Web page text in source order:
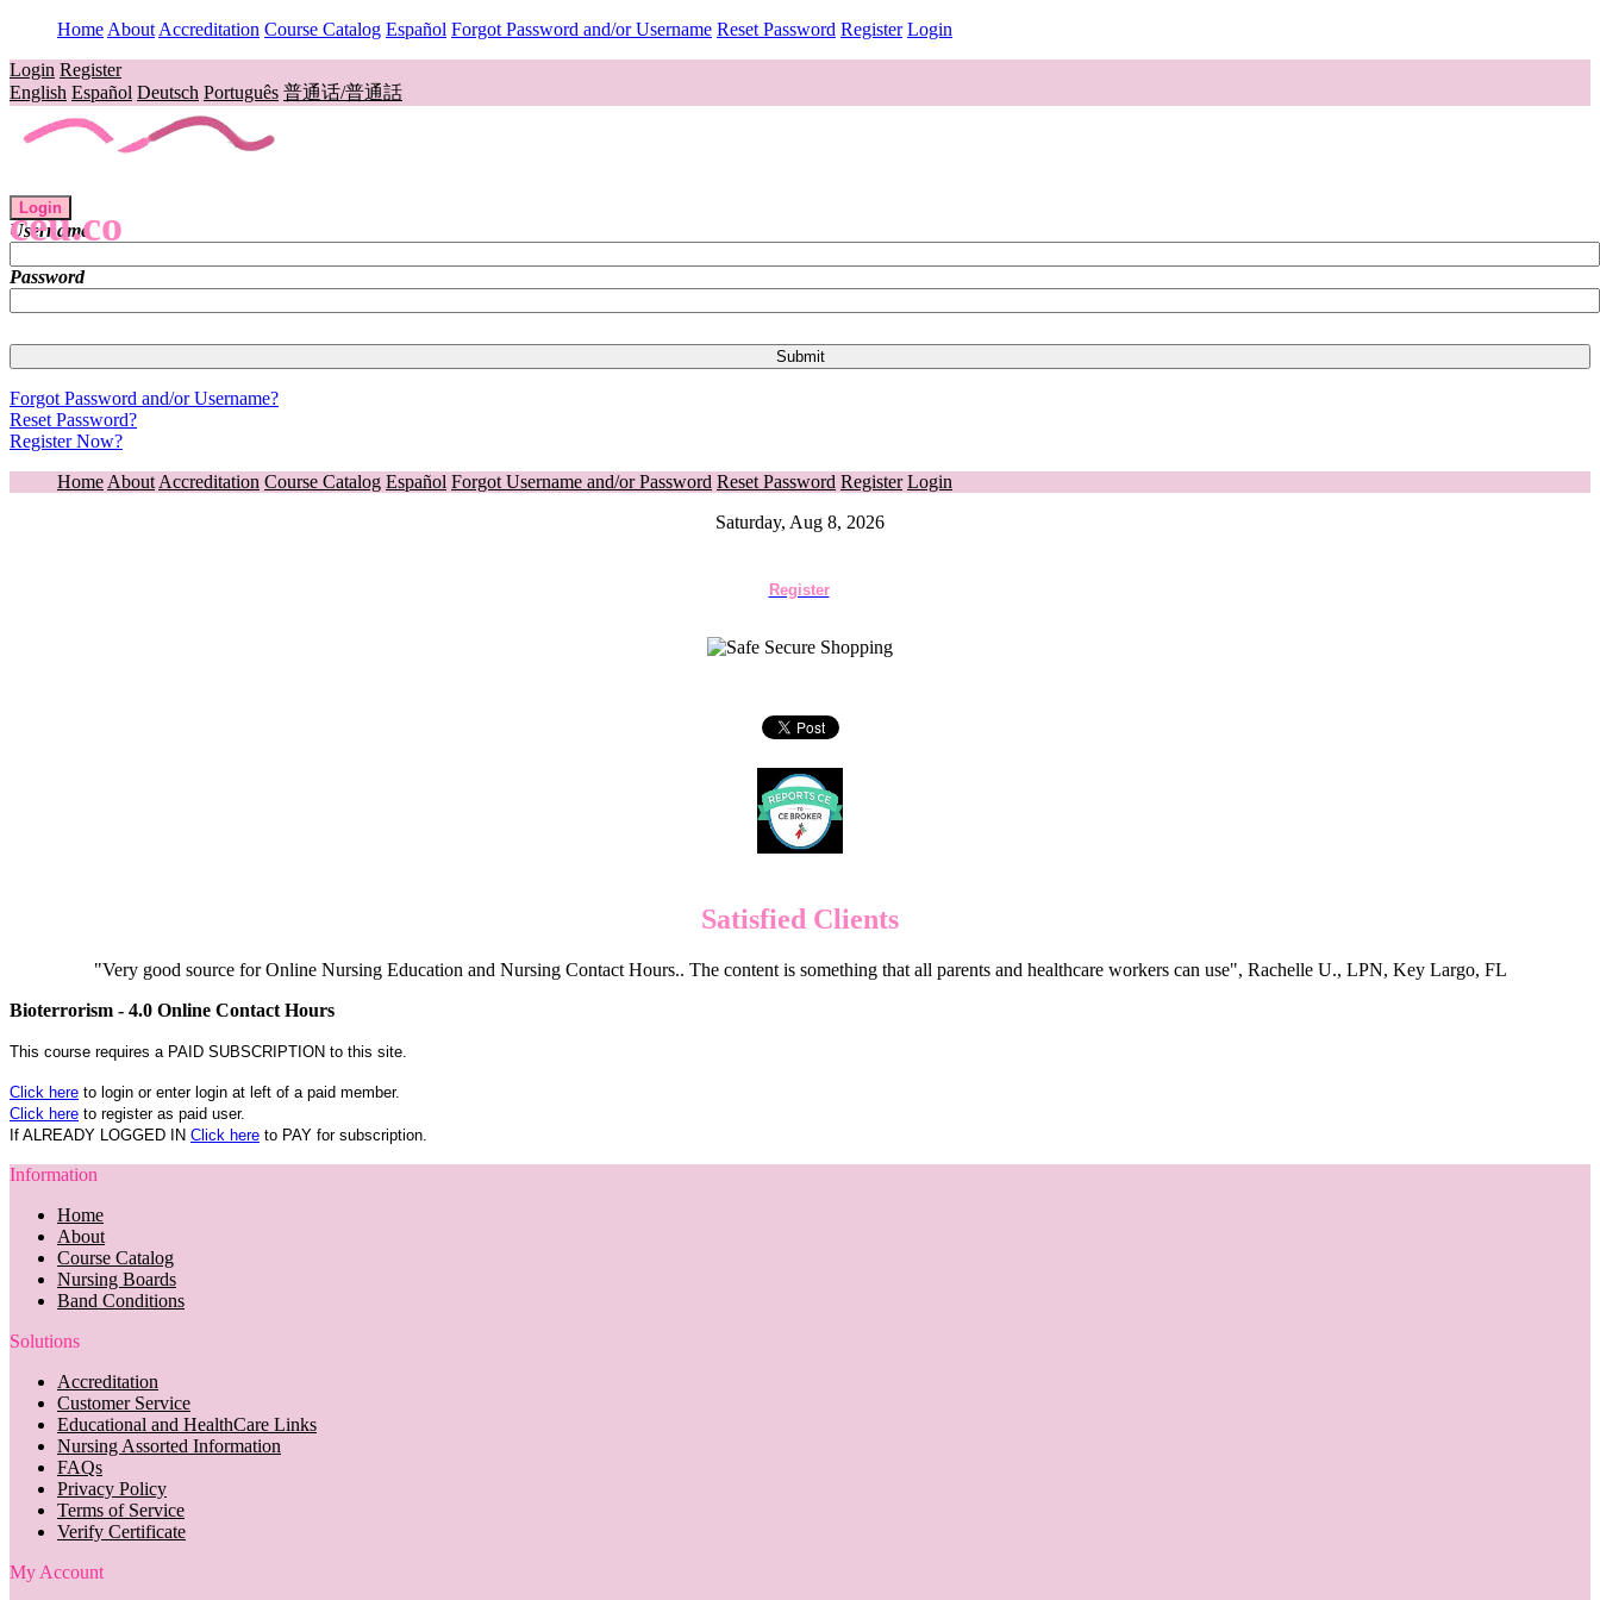
Home About Accreditation Course Catalog Español Forgot Password and/or Username Reset Password Register Login
Login Register
English Español Deutsch Português 普通话/普通話
ceu.co
Login
Username
Password
Forgot Password and/or Username?
Reset Password?
Register Now?
Home About Accreditation Course Catalog Español Forgot Username and/or Password Reset Password Register Login
Saturday, Aug 8, 2026
Register
Satisfied Clients
"Very good source for Online Nursing Education and Nursing Contact Hours.. The content is something that all parents and healthcare workers can use", Rachelle U., LPN, Key Largo, FL
Bioterrorism - 4.0 Online Contact Hours
This course requires a PAID SUBSCRIPTION to this site.
Click here to login or enter login at left of a paid member.
Click here to register as paid user.
If ALREADY LOGGED IN Click here to PAY for subscription.
Information
Home
About
Course Catalog
Nursing Boards
Band Conditions
Solutions
Accreditation
Customer Service
Educational and HealthCare Links
Nursing Assorted Information
FAQs
Privacy Policy
Terms of Service
Verify Certificate
My Account